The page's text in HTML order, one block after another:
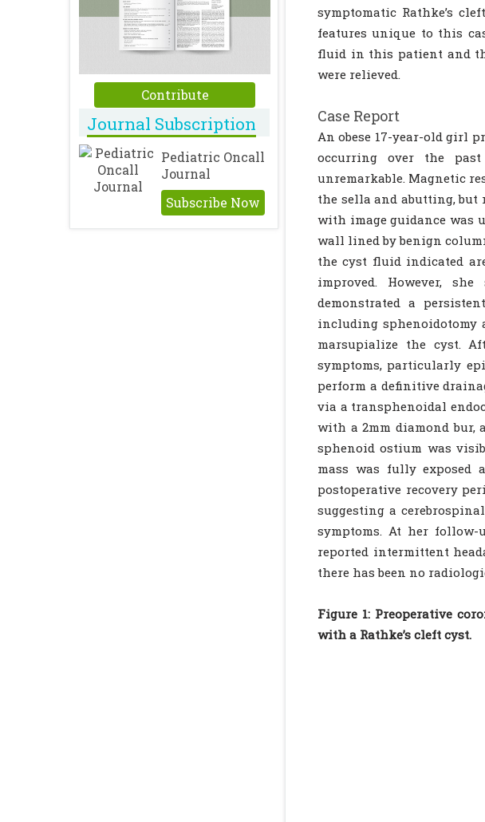
Contribute
Journal Subscription
Pediatric Oncall
Journal
Subscribe Now
symptomatic Rathke’s
features unique to this
fluid in this patient and
were relieved.
Case Report
An obese 17-year-old girl
occurring over the
unremarkable. Magnetic
the sella and abutting, but
with image guidance was
wall lined by benign
the cyst fluid indicated
improved. However,
demonstrated a
including sphenoidotomy
marsupialize the cyst.
symptoms, particularly
perform a definitive
via a transphenoidal
with a 2mm diamond bur,
sphenoid ostium was
mass was fully exposed
postoperative recovery
suggesting a
symptoms. At her
reported intermittent
there has been no
Figure 1: Preoperative
with a Rathke’s cleft cyst.